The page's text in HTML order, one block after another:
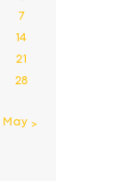
7
14
21
28
May »